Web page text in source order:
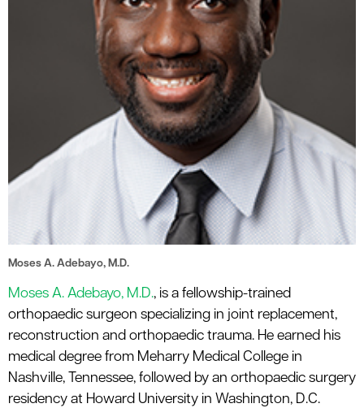
Moses A. Adebayo, M.D.
Moses A. Adebayo, M.D., is a fellowship-trained
orthopaedic surgeon specializing in joint replacement,
reconstruction and orthopaedic trauma. He earned his
medical degree from Meharry Medical College in
Nashville, Tennessee, followed by an orthopaedic surgery
residency at Howard University in Washington, D.C.